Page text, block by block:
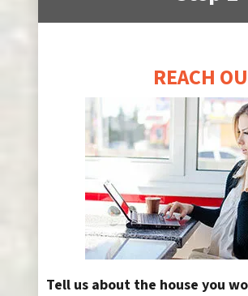
REACH
Tell us about the house you